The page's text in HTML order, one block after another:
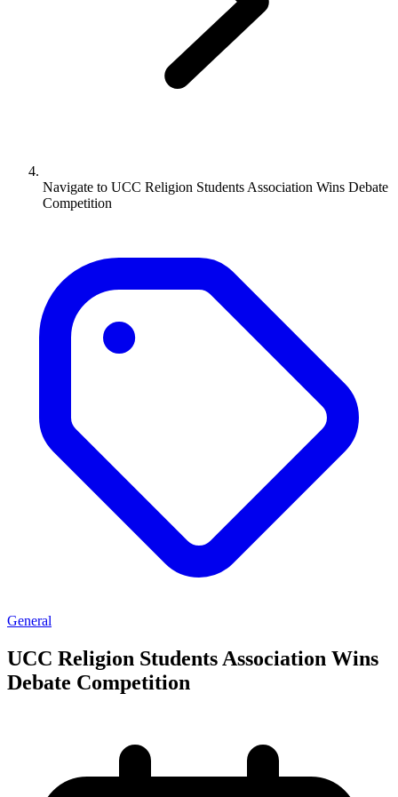
Navigate to UCC Religion Students Association Wins Debate
Competition
General
UCC Religion Students Association Wins
Debate Competition